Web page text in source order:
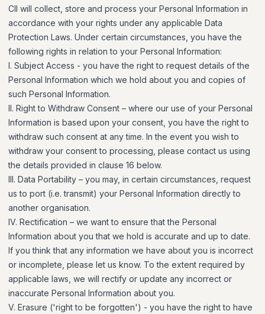
CII will collect, store and process your Personal Information in
accordance with your rights under any applicable Data
Protection Laws. Under certain circumstances, you have the
following rights in relation to your Personal Information:
I. Subject Access - you have the right to request details of the
Personal Information which we hold about you and copies of
such Personal Information.
II. Right to Withdraw Consent – where our use of your Personal
Information is based upon your consent, you have the right to
withdraw such consent at any time. In the event you wish to
withdraw your consent to processing, please contact us using
the details provided in clause 16 below.
III. Data Portability – you may, in certain circumstances, request
us to port (i.e. transmit) your Personal Information directly to
another organisation.
IV. Rectification – we want to ensure that the Personal
Information about you that we hold is accurate and up to date.
If you think that any information we have about you is incorrect
or incomplete, please let us know. To the extent required by
applicable laws, we will rectify or update any incorrect or
inaccurate Personal Information about you.
V. Erasure ('right to be forgotten') - you have the right to have